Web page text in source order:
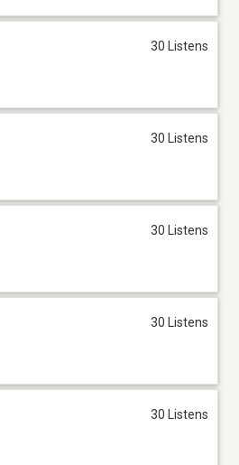
30 Listens
30 Listens
30 Listens
30 Listens
30 Listens